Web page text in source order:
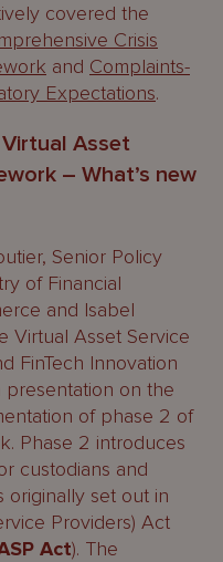
covered the
Crisis
and Complaints-
Expectations.
Asset
– What’s new
Senior Policy
of Financial
and Isabel
Virtual Asset Service
FinTech Innovation
presentation on the
of phase 2 of
Phase 2 introduces
custodians and
originally set out in
Providers) Act
Act). The